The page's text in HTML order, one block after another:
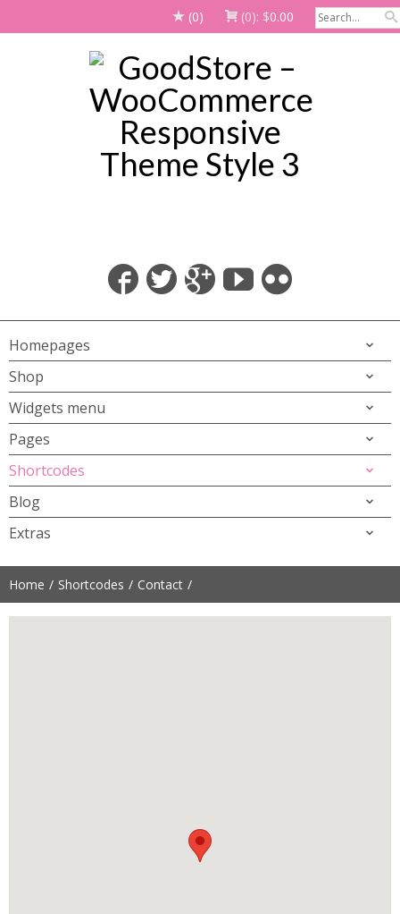
(0) (0): $0.00
Homepages
Shop
Widgets menu
Pages
Shortcodes
Blog
Extras
Home Shortcodes Contact